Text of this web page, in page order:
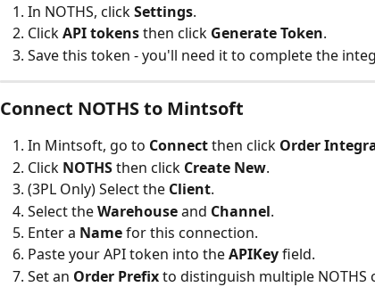
In NOTHS, click Settings.
Click API tokens then click Generate Token.
Save this token - you'll need it to complete the
Connect NOTHS to Mintsoft
In Mintsoft, go to Connect then click Order
Click NOTHS then click Create New.
(3PL Only) Select the Client.
Select the Warehouse and Channel.
Enter a Name for this connection.
Paste your API token into the APIKey field.
Set an Order Prefix to distinguish multiple NOTHS